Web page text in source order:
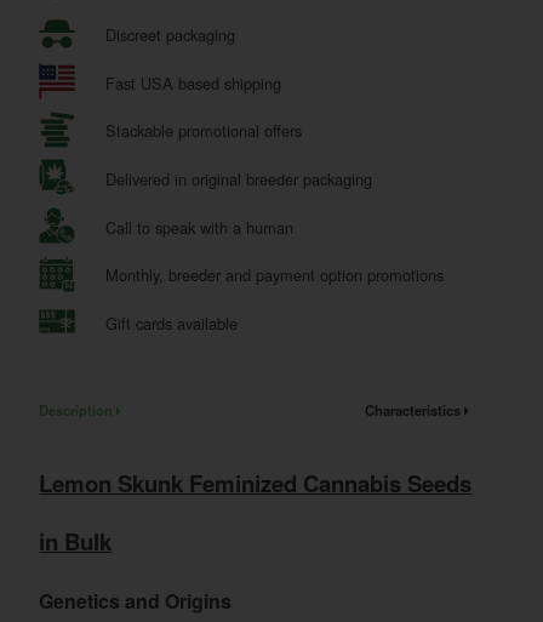
Discreet packaging
Fast USA based shipping
Stackable promotional offers
Delivered in original breeder packaging
Call to speak with a human
Monthly, breeder and payment option promotions
Gift cards available
Description Characteristics
Lemon Skunk Feminized Cannabis Seeds
in Bulk
Genetics and Origins